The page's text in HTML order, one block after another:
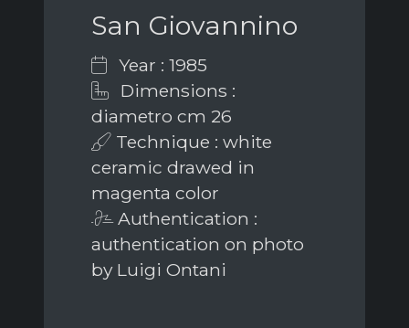
San Giovannino
Year : 1985
Dimensions :
diametro cm 26
Technique : white
ceramic drawed in
magenta color
Authentication :
authentication on photo
by Luigi Ontani